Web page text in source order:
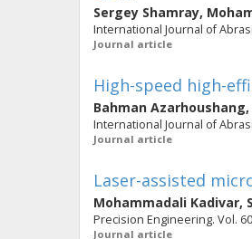
Sergey Shamray,
International Journal of
Journal article
High-speed high-
Bahman Azarhoushang,
International Journal of
Journal article
Laser-assisted
Mohammadali Kadivar,
Precision Engineering. Vol.
Journal article